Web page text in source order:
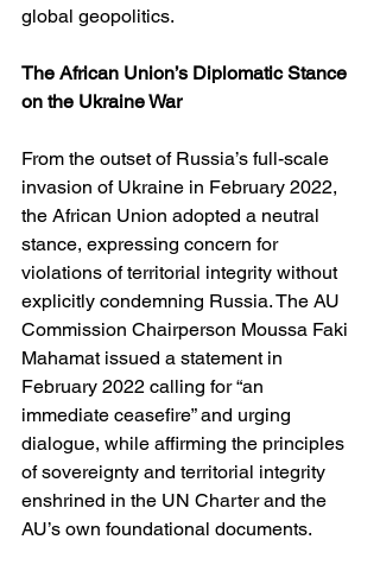
global geopolitics.
The African Union’s Diplomatic Stance
on the Ukraine War
From the outset of Russia’s full-scale
invasion of Ukraine in February 2022,
the African Union adopted a neutral
stance, expressing concern for
violations of territorial integrity without
explicitly condemning Russia. The AU
Commission Chairperson Moussa Faki
Mahamat issued a statement in
February 2022 calling for “an
immediate ceasefire” and urging
dialogue, while affirming the principles
of sovereignty and territorial integrity
enshrined in the UN Charter and the
AU’s own foundational documents.